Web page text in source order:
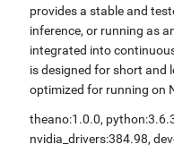
provides a stable and
inference, or running as
integrated into
is designed for short and
optimized for running on
theano:1.0.0,
nvidia_drivers:384.98,